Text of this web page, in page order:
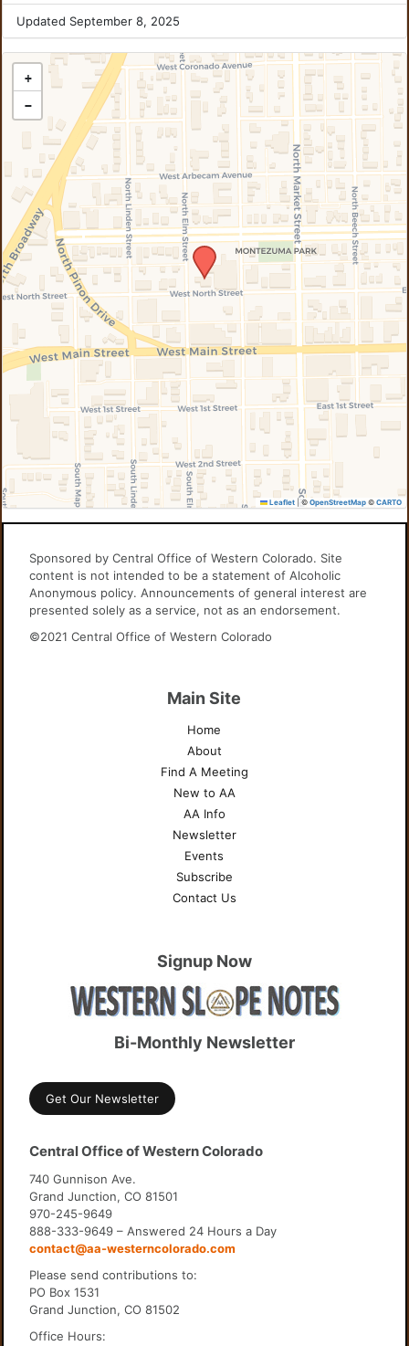
Updated September 8, 2025
+
−
Leaflet © OpenStreetMap© CARTO
Sponsored by Central Office of Western Colorado. Site
content is not intended to be a statement of Alcoholic
Anonymous policy. Announcements of general interest are
presented solely as a service, not as an endorsement.
©2021 Central Office of Western Colorado
Main Site
Home
About
Find A Meeting
New to AA
AA Info
Newsletter
Events
Subscribe
Contact Us
Signup Now
Bi-Monthly Newsletter
Get Our Newsletter
Central Office of Western Colorado
740 Gunnison Ave.
Grand Junction, CO 81501
970-245-9649
888-333-9649 – Answered 24 Hours a Day
contact@aa-westerncolorado.com
Please send contributions to:
PO Box 1531
Grand Junction, CO 81502
Office Hours: